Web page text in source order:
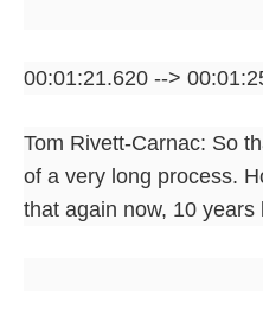
00:01:21.620 -->
Tom Rivett-Carnac: So
of a very long process.
that again now, 10 years